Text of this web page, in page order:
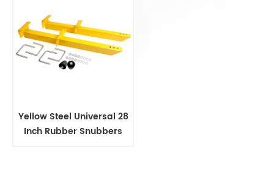
Yellow Steel Universal 28
Inch Rubber Snubbers